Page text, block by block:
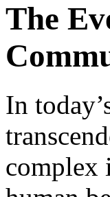
The
In
complex